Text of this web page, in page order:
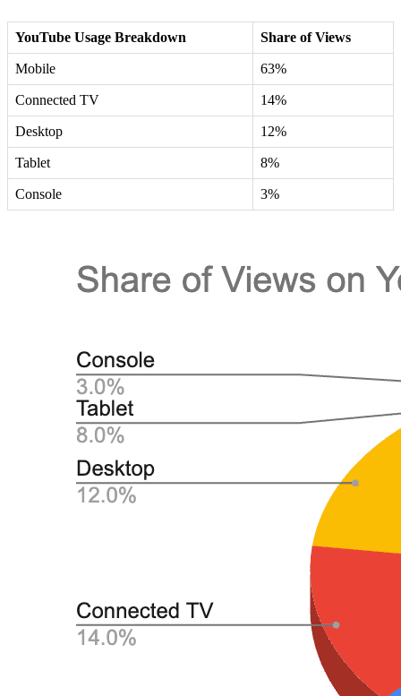
YouTube Usage Breakdown Share of Views
Mobile 63%
Connected TV 14%
Desktop 12%
Tablet 8%
Console 3%